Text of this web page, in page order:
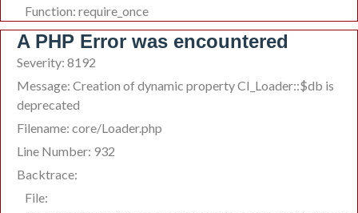
Function: require_once
A PHP Error was encountered
Severity: 8192
Message: Creation of dynamic property CI_Loader::$db is
deprecated
Filename: core/Loader.php
Line Number: 932
Backtrace:
File: